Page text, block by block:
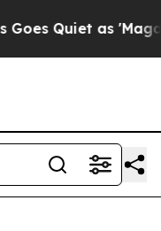
as 'Maga